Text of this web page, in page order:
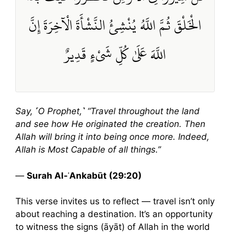
الْخَلْقَ ثُمَّ اللَّهُ يُنْشِئُ النَّشْأَةَ الْآخِرَةَ إِنَّ
اللَّهَ عَلَىٰ كُلِّ شَيْءٍ قَدِيرٌ
Say, ˹O Prophet,˺ “Travel throughout the land
and see how He originated the creation. Then
Allah will bring it into being once more. Indeed,
Allah is Most Capable of all things.”
— Surah Al-ʿAnkabūt (29:20)
This verse invites us to reflect — travel isn’t only
about reaching a destination. It’s an opportunity
to witness the signs (āyāt) of Allah in the world